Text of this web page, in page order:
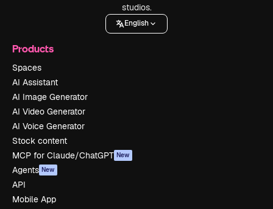
studios.
English
Products
Spaces
AI Assistant
AI Image Generator
AI Video Generator
AI Voice Generator
Stock content
MCP for Claude/ChatGPT New
Agents New
API
Mobile App